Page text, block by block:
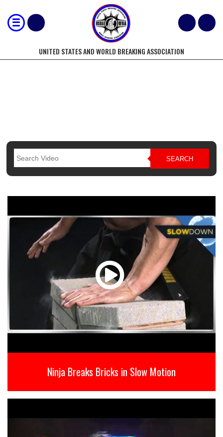
UNITED STATES AND WORLD BREAKING ASSOCIATION
SEARCH
Ninja Breaks Bricks in Slow Motion